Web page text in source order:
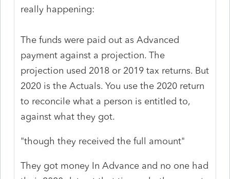
really happening:
The funds were paid out as Advanced
payment against a projection. The
projection used 2018 or 2019 tax returns. But
2020 is the Actuals. You use the 2020 return
to reconcile what a person is entitled to,
against what they got.
"though they received the full amount"
They got money In Advance and no one had